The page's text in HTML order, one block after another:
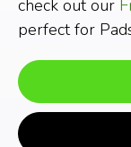
check out our
perfect for